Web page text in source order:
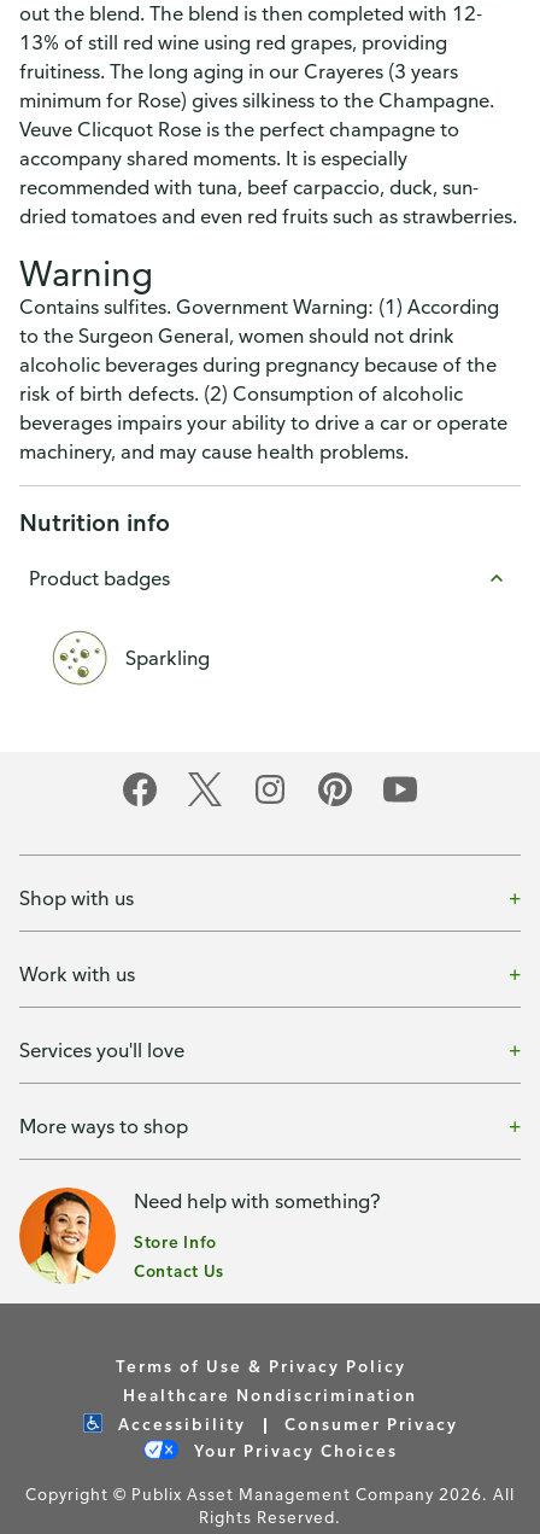
out the blend. The blend is then completed with 12-
13% of still red wine using red grapes, providing
fruitiness. The long aging in our Crayeres (3 years
minimum for Rose) gives silkiness to the Champagne.
Veuve Clicquot Rose is the perfect champagne to
accompany shared moments. It is especially
recommended with tuna, beef carpaccio, duck, sun-
dried tomatoes and even red fruits such as strawberries.
Warning
Contains sulfites. Government Warning: (1) According
to the Surgeon General, women should not drink
alcoholic beverages during pregnancy because of the
risk of birth defects. (2) Consumption of alcoholic
beverages impairs your ability to drive a car or operate
machinery, and may cause health problems.
Nutrition info
Product badges
Sparkling
Shop with us
Work with us
Services you'll love
More ways to shop
Need help with something?
Store Info
Contact Us
Terms of Use & Privacy Policy
Healthcare Nondiscrimination
Accessibility
Consumer Privacy
Your Privacy Choices
Copyright © Publix Asset Management Company 2026. All
Rights Reserved.